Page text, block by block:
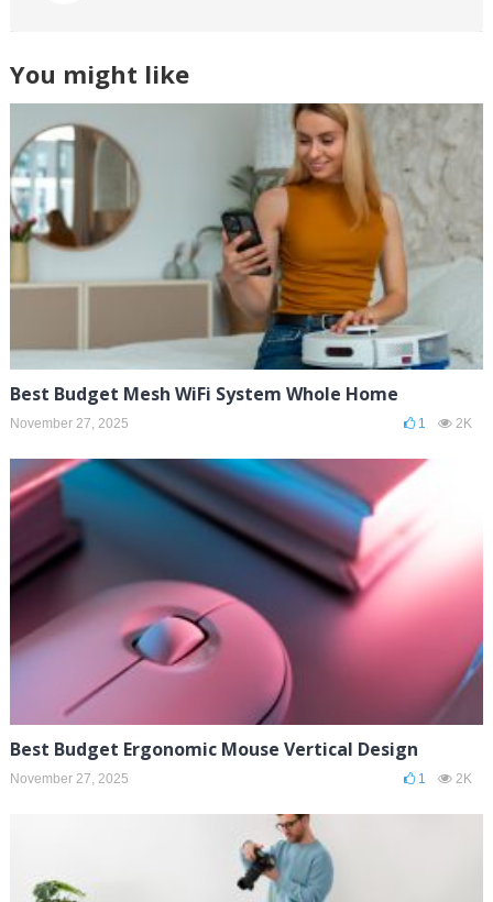
You might like
Best Budget Mesh WiFi System Whole Home
November 27, 2025 1 2K
Best Budget Ergonomic Mouse Vertical Design
November 27, 2025 1 2K